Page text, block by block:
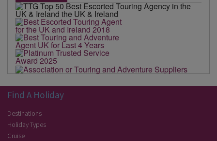
Find A Holiday
Destinations
Holiday Types
Cruise